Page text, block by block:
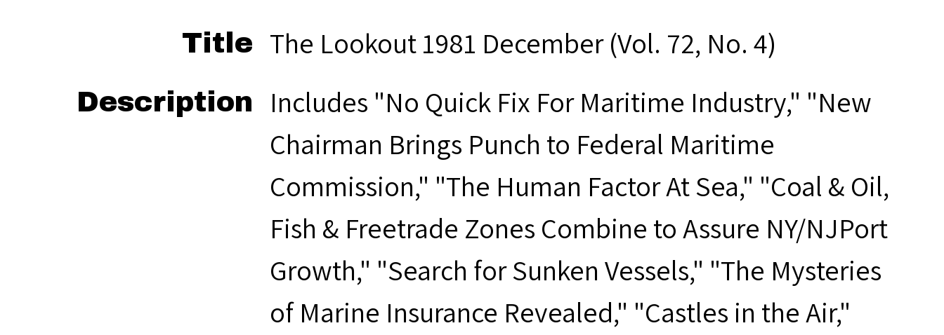
Title The Lookout 1981 December (Vol. 72, No. 4)
Description
Includes "No Quick Fix For Maritime Industry," "New
Chairman Brings Punch to Federal Maritime
Commission," "The Human Factor At Sea," "Coal & Oil,
Fish & Freetrade Zones Combine to Assure NY/NJPort
Growth," "Search for Sunken Vessels," "The Mysteries
of Marine Insurance Revealed," "Castles in the Air,"